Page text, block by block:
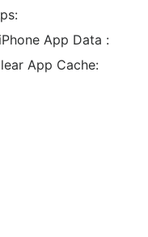
App Data :
App Cache: